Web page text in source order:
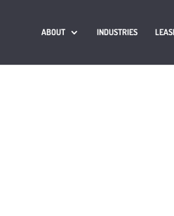
ABOUT INDUSTRIES